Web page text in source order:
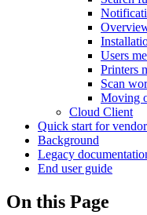
Users
Printers
Scan
Moving
Cloud Client
Quick start for
Background
Legacy
End user guide
On this Page